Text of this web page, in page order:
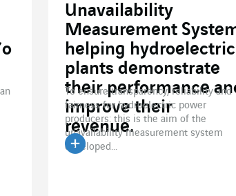
Unavailability
Measurement
helping hydroelectric
plants demonstrate
their performance
improve their
revenue.
To ensure transparency, reliability and
fairness for hydroelectric power
producers: this is the aim of the
unavailability measurement system
developed...